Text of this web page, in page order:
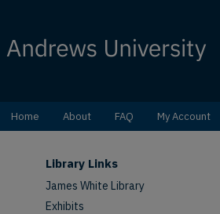
Home About FAQ My Account
Library Links
James White Library
Exhibits